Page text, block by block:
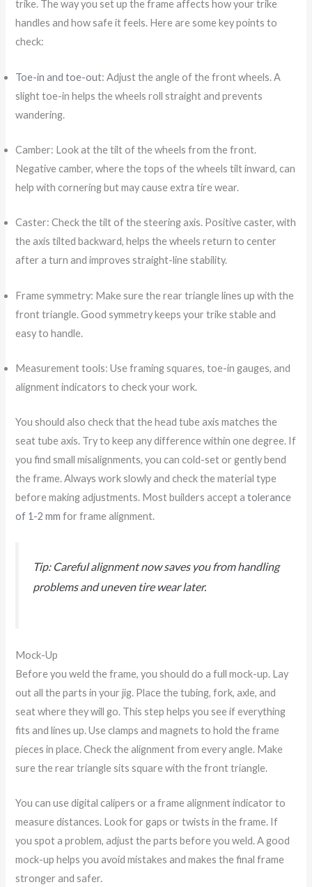
trike. The way you set up the frame affects how your trike
handles and how safe it feels. Here are some key points to
check:
Toe-in and toe-out: Adjust the angle of the front wheels. A
slight toe-in helps the wheels roll straight and prevents
wandering.
Camber: Look at the tilt of the wheels from the front.
Negative camber, where the tops of the wheels tilt inward, can
help with cornering but may cause extra tire wear.
Caster: Check the tilt of the steering axis. Positive caster, with
the axis tilted backward, helps the wheels return to center
after a turn and improves straight-line stability.
Frame symmetry: Make sure the rear triangle lines up with the
front triangle. Good symmetry keeps your trike stable and
easy to handle.
Measurement tools: Use framing squares, toe-in gauges, and
alignment indicators to check your work.
You should also check that the head tube axis matches the
seat tube axis. Try to keep any difference within one degree. If
you find small misalignments, you can cold-set or gently bend
the frame. Always work slowly and check the material type
before making adjustments. Most builders accept atolerance
of 1-2 mm for frame alignment.
Tip: Careful alignment now saves you from handling
problems and uneven tire wear later.
Mock-Up
Before you weld the frame, you should do a full mock-up. Lay
out all the parts in your jig. Place the tubing, fork, axle, and
seat where they will go. This step helps you see if everything
fits and lines up. Use clamps and magnets to hold the frame
pieces in place. Check the alignment from every angle. Make
sure the rear triangle sits square with the front triangle.
You can use digital calipers or a frame alignment indicator to
measure distances. Look for gaps or twists in the frame. If
you spot a problem, adjust the parts before you weld. A good
mock-up helps you avoid mistakes and makes the final frame
stronger and safer.